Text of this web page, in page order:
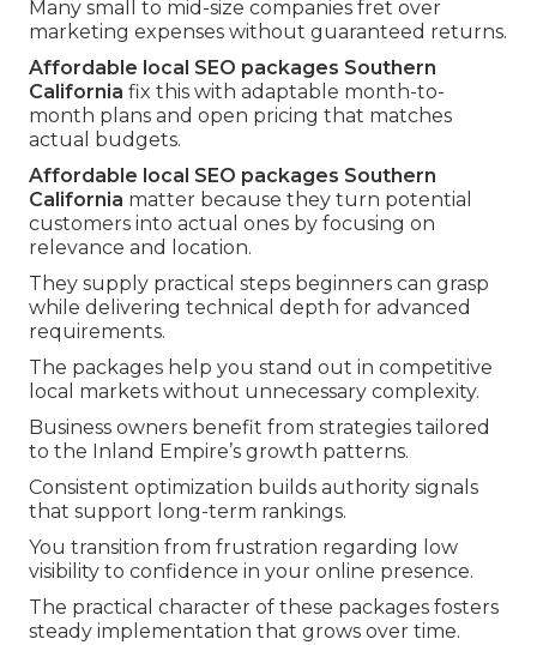
Many small to mid-size companies fret over
marketing expenses without guaranteed returns.
Affordable local SEO packages Southern
California fix this with adaptable month-to-
month plans and open pricing that matches
actual budgets.
Affordable local SEO packages Southern
California matter because they turn potential
customers into actual ones by focusing on
relevance and location.
They supply practical steps beginners can grasp
while delivering technical depth for advanced
requirements.
The packages help you stand out in competitive
local markets without unnecessary complexity.
Business owners benefit from strategies tailored
to the Inland Empire’s growth patterns.
Consistent optimization builds authority signals
that support long-term rankings.
You transition from frustration regarding low
visibility to confidence in your online presence.
The practical character of these packages fosters
steady implementation that grows over time.